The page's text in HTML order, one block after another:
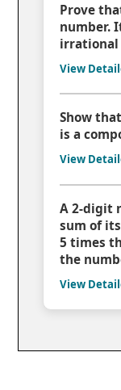
Prove
number.
irrational
View
Show
is a
View
A 2-digit
sum of
5 times
the
View